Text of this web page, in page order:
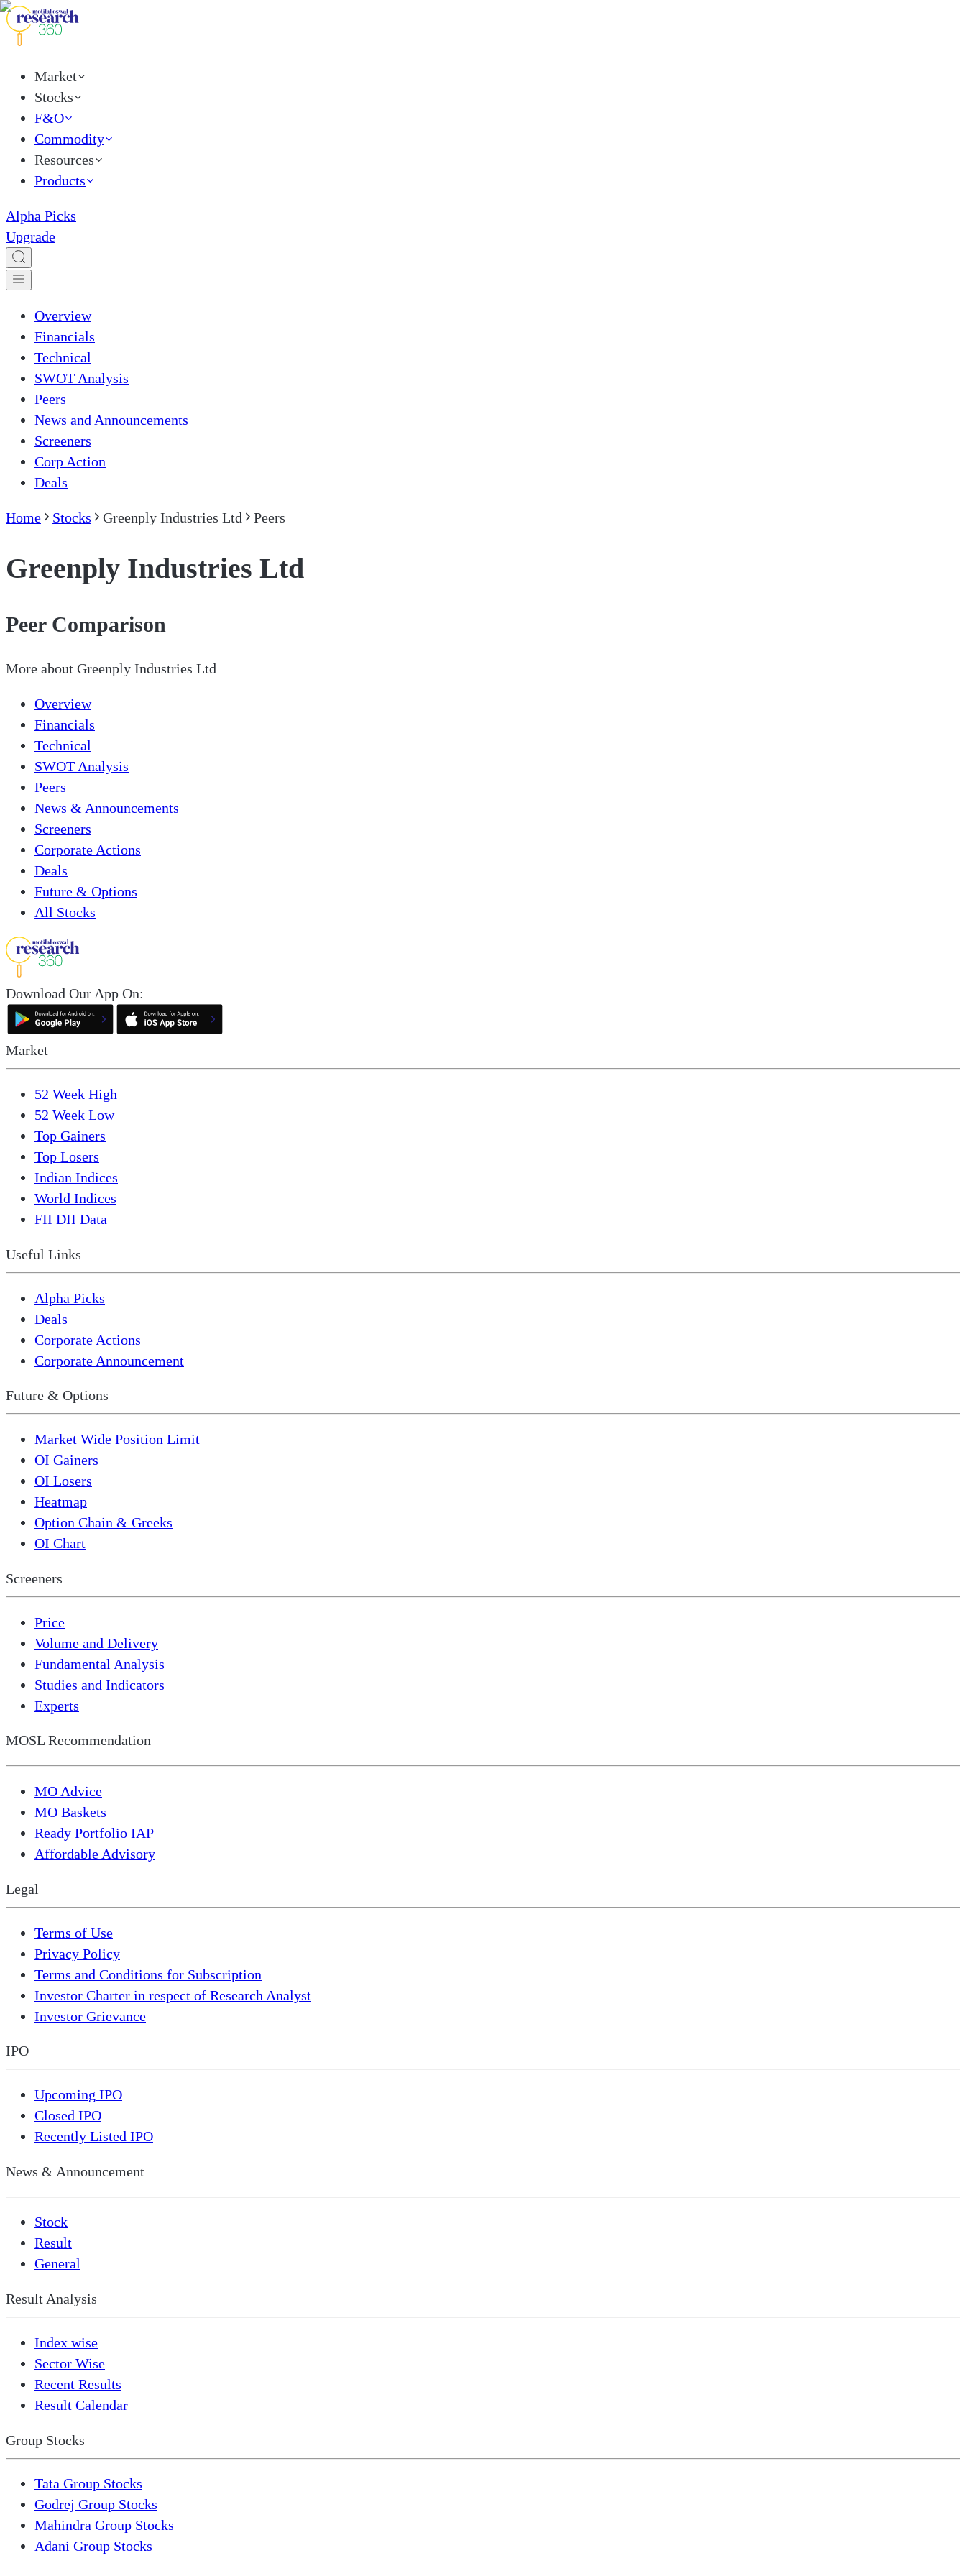
Market
Stocks
F&O
Commodity
Resources
Products
Alpha Picks
Upgrade
Overview
Financials
Technical
SWOT Analysis
Peers
News and Announcements
Screeners
Corp Action
Deals
Home Stocks Greenply Industries Ltd Peers
Greenply Industries Ltd
Peer Comparison
More about Greenply Industries Ltd
Overview
Financials
Technical
SWOT Analysis
Peers
News & Announcements
Screeners
Corporate Actions
Deals
Future & Options
All Stocks
Download Our App On:
Market
52 Week High
52 Week Low
Top Gainers
Top Losers
Indian Indices
World Indices
FII DII Data
Useful Links
Alpha Picks
Deals
Corporate Actions
Corporate Announcement
Future & Options
Market Wide Position Limit
OI Gainers
OI Losers
Heatmap
Option Chain & Greeks
OI Chart
Screeners
Price
Volume and Delivery
Fundamental Analysis
Studies and Indicators
Experts
MOSL Recommendation
MO Advice
MO Baskets
Ready Portfolio IAP
Affordable Advisory
Legal
Terms of Use
Privacy Policy
Terms and Conditions for Subscription
Investor Charter in respect of Research Analyst
Investor Grievance
IPO
Upcoming IPO
Closed IPO
Recently Listed IPO
News & Announcement
Stock
Result
General
Result Analysis
Index wise
Sector Wise
Recent Results
Result Calendar
Group Stocks
Tata Group Stocks
Godrej Group Stocks
Mahindra Group Stocks
Adani Group Stocks